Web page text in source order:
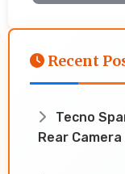
Recent
Tecno
Rear